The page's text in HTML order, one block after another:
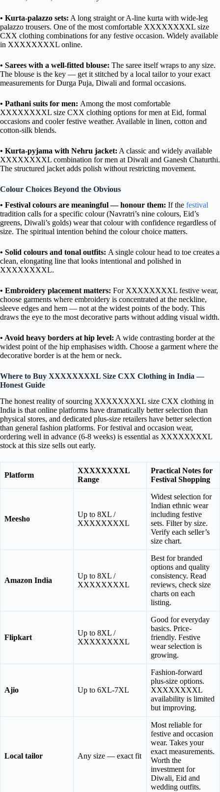
• Kurta-palazzo sets: A long straight or A-line kurta with wide-leg
palazzo trousers. One of the most comfortable XXXXXXXXL size
CXX clothing combinations for any festive occasion. Widely available
in XXXXXXXXL online.
• Sarees with a well-fitted blouse: The saree itself wraps to any size.
The blouse is the key — get it stitched by a local tailor to your exact
measurements for Durga Puja, Diwali and formal occasions.
• Pathani suits for men: Among the most comfortable
XXXXXXXXL size CXX clothing options for men at Eid, formal
occasions and cooler festive weather. Available in linen, cotton and
cotton-silk blends.
• Kurta-pyjama with Nehru jacket: A classic and widely available
XXXXXXXXL combination for men at Diwali and Ganesh Chaturthi.
The structured jacket adds polish without restricting movement.
Colour Choices Beyond the Obvious
• Festival colours are meaningful — honour them: If the festival
tradition calls for a specific colour (Navratri’s nine colours, Eid’s
greens, Diwali’s golds) wear that colour with confidence regardless of
size. The spiritual intention behind the colour choice matters.
• Solid colours and tonal outfits: A single colour head to toe creates a
clean, elongating line that looks intentional and polished in
XXXXXXXXL.
• Embroidery placement matters: For XXXXXXXXL festive wear,
choose garments where embroidery is concentrated at the neckline,
sleeve edges and hem — not at the widest points of the body. This
draws the eye to the most decorative parts without adding visual width.
• Avoid heavy borders at hip level: A wide contrasting border at the
widest point of the hip emphasises width. Choose a garment where the
decorative border is at the hem or neck.
Where to Buy XXXXXXXXL Size CXX Clothing in India —
Honest Guide
The honest reality of sourcing XXXXXXXXL size CXX clothing in
India is that online platforms have dramatically better selection than
physical stores, and dedicated plus-size retailers have better selection
than general fashion platforms. For festival and occasion wear,
ordering well in advance (6-8 weeks) is essential as XXXXXXXXL
stock at this size sells out early.
Platform
XXXXXXXXL
Range
Practical Notes for
Festival Shopping
Meesho
Up to 8XL /
XXXXXXXXL
Widest selection for
Indian ethnic wear
including festive
sets. Filter by size.
Verify each seller’s
size chart.
Amazon India
Up to 8XL /
XXXXXXXXL
Best for branded
options and quality
consistency. Read
reviews, check size
charts on each
listing.
Flipkart
Up to 8XL /
XXXXXXXXL
Good for everyday
basics. Price-
friendly. Festive
wear selection is
growing.
Ajio Up to 6XL-7XL
Fashion-forward
plus-size options.
XXXXXXXXL
availability is limited
but improving.
Local tailor Any size — exact fit
Most reliable for
festive and occasion
wear. Takes your
exact measurements.
Worth the
investment for
Diwali, Eid and
wedding outfits.